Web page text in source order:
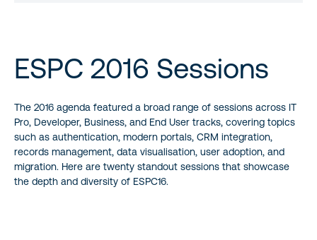
ESPC 2016 Sessions
The 2016 agenda featured a broad range of sessions across IT
Pro, Developer, Business, and End User tracks, covering topics
such as authentication, modern portals, CRM integration,
records management, data visualisation, user adoption, and
migration. Here are twenty standout sessions that showcase
the depth and diversity of ESPC16.